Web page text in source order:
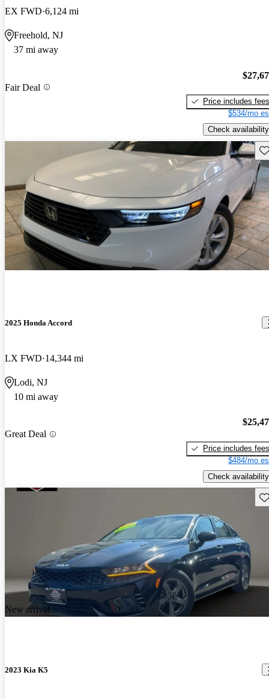
EX FWD 6,124 mi
Freehold, NJ
37 mi away
Fair Deal
Price includes fees
$534/mo
Check availability
2025 Honda Accord
LX FWD 14,344 mi
Lodi, NJ
10 mi away
Great Deal
Price includes fees
$484/mo
Check availability
New arrival
2023 Kia K5